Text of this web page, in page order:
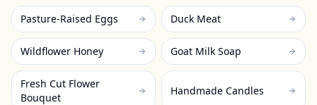
Pasture-Raised Eggs Duck Meat
Wildflower Honey Goat Milk Soap
Fresh Cut Flower
Bouquet
Handmade Candles